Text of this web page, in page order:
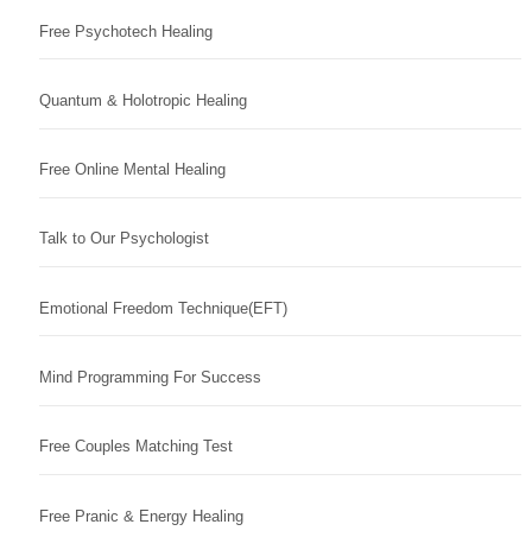
Free Psychotech Healing
Quantum & Holotropic Healing
Free Online Mental Healing
Talk to Our Psychologist
Emotional Freedom Technique(EFT)
Mind Programming For Success
Free Couples Matching Test
Free Pranic & Energy Healing